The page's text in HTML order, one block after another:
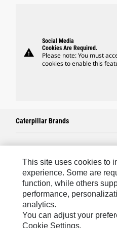
warning
Social Media
Cookies Are Required.
Please note: You must
cookies to enable this
Caterpillar Brands
Caterpillar.com
Contact Us
My Marketing Preferences
Site Map
This site uses cookies to
experience. Some are
function, while others
performance,
analytics.
You can adjust your
Cookie Settings.